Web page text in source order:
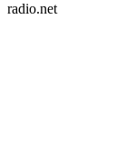
radio.net